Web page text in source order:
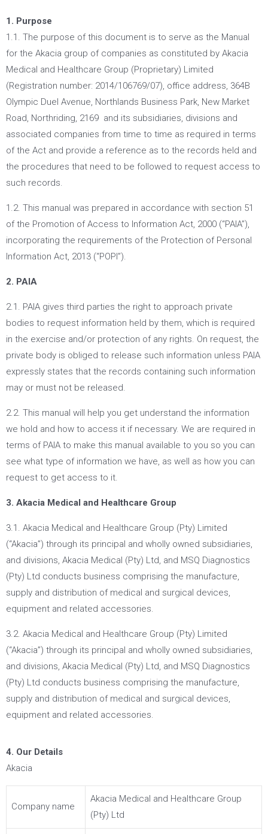
1. Purpose
1.1. The purpose of this document is to serve as the Manual
for the Akacia group of companies as constituted by Akacia
Medical and Healthcare Group (Proprietary) Limited
(Registration number: 2014/106769/07), office address, 364B
Olympic Duel Avenue, Northlands Business Park, New Market
Road, Northriding, 2169 and its subsidiaries, divisions and
associated companies from time to time as required in terms
of the Act and provide a reference as to the records held and
the procedures that need to be followed to request access to
such records.
1.2. This manual was prepared in accordance with section 51
of the Promotion of Access to Information Act, 2000 (“PAIA”),
incorporating the requirements of the Protection of Personal
Information Act, 2013 (“POPI”).
2. PAIA
2.1. PAIA gives third parties the right to approach private
bodies to request information held by them, which is required
in the exercise and/or protection of any rights. On request, the
private body is obliged to release such information unless PAIA
expressly states that the records containing such information
may or must not be released.
2.2. This manual will help you get understand the information
we hold and how to access it if necessary. We are required in
terms of PAIA to make this manual available to you so you can
see what type of information we have, as well as how you can
request to get access to it.
3. Akacia Medical and Healthcare Group
3.1. Akacia Medical and Healthcare Group (Pty) Limited
(“Akacia”) through its principal and wholly owned subsidiaries,
and divisions, Akacia Medical (Pty) Ltd, and MSQ Diagnostics
(Pty) Ltd conducts business comprising the manufacture,
supply and distribution of medical and surgical devices,
equipment and related accessories.
3.2. Akacia Medical and Healthcare Group (Pty) Limited
(“Akacia”) through its principal and wholly owned subsidiaries,
and divisions, Akacia Medical (Pty) Ltd, and MSQ Diagnostics
(Pty) Ltd conducts business comprising the manufacture,
supply and distribution of medical and surgical devices,
equipment and related accessories.
4. Our Details
Akacia
Company name
Akacia Medical and Healthcare Group
(Pty) Ltd